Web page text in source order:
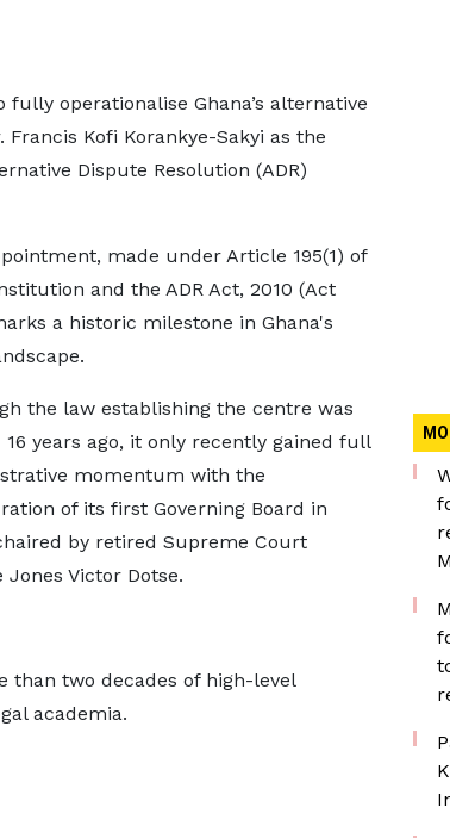
operationalise Ghana’s alternative
Kofi Korankye-Sakyi as the
Dispute Resolution (ADR)
made under Article 195(1) of
and the ADR Act, 2010 (Act
a historic milestone in Ghana's
the law establishing the centre was
16 years ago, it only recently gained full
momentum with the
of its first Governing Board in
by retired Supreme Court
Jones Victor Dotse.
than two decades of high-level
academia.